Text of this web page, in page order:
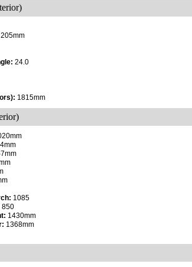
205mm
24.0
1815mm
1085
850
1430mm
1368mm